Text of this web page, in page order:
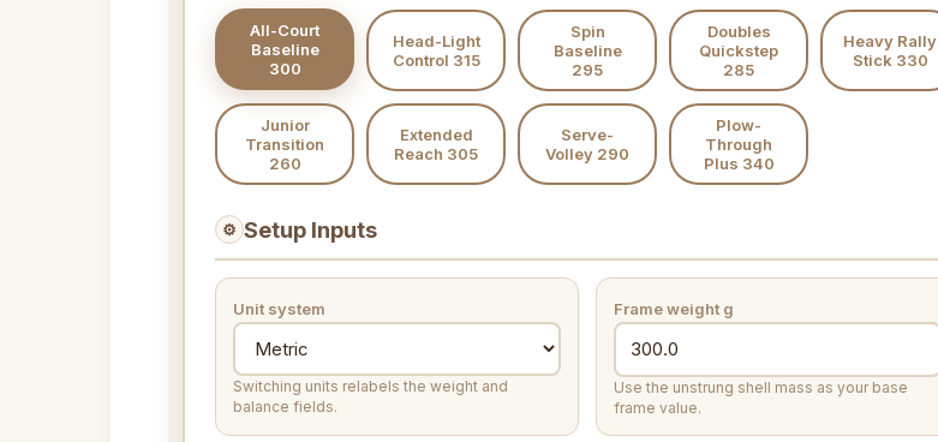
All-Court
Baseline
300
Head-Light
Control 315
Spin
Baseline
295
Doubles
Quickstep
285
Heavy Rally
Stick 330
Junior
Transition
260
Extended
Reach 305
Serve-
Volley 290
Plow-
Through
Plus 340
⚙ Setup Inputs
Unit system
Switching units relabels the weight and
balance fields.
Frame weight g
Use the unstrung shell mass as your base
frame value.